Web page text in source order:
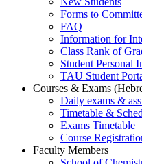
Forms to
FAQ
Information for
Class Rank of
Student Personal
TAU Student
Courses & Exams
Daily exams &
Timetable &
Exams Timetable
Course
Faculty Members